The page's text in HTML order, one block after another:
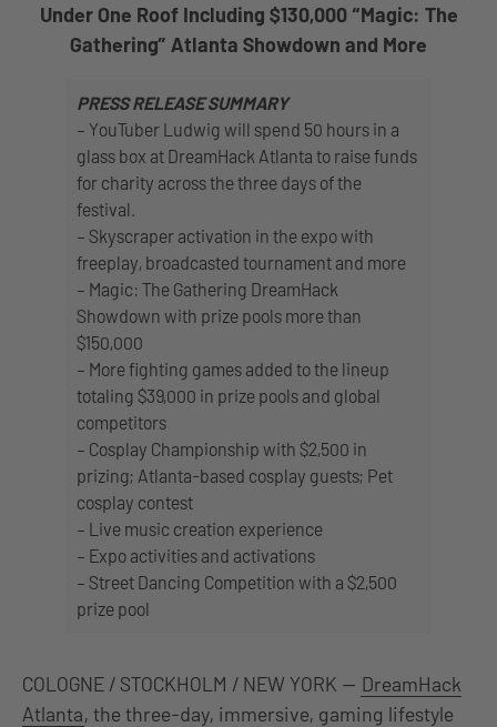
Under One Roof Including $130,000 “Magic: The
Gathering” Atlanta Showdown and More
PRESS RELEASE SUMMARY
– YouTuber Ludwig will spend 50 hours in a
glass box at DreamHack Atlanta to raise funds
for charity across the three days of the
festival.
– Skyscraper activation in the expo with
freeplay, broadcasted tournament and more
– Magic: The Gathering DreamHack
Showdown with prize pools more than
$150,000
– More fighting games added to the lineup
totaling $39,000 in prize pools and global
competitors
– Cosplay Championship with $2,500 in
prizing; Atlanta-based cosplay guests; Pet
cosplay contest
– Live music creation experience
– Expo activities and activations
– Street Dancing Competition with a $2,500
prize pool
COLOGNE / STOCKHOLM / NEW YORK — DreamHack
Atlanta, the three-day, immersive, gaming lifestyle